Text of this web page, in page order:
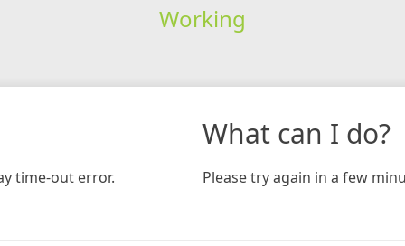
Working
time-out error.
What can I do?
Please try again in a few